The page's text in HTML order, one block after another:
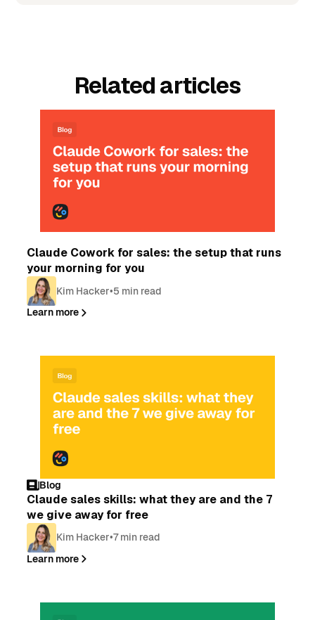
Related articles
Claude Cowork for sales: the setup that runs
your morning for you
Kim Hacker•5 min read
Learn more
Blog
Claude sales skills: what they are and the 7
we give away for free
Kim Hacker•7 min read
Learn more